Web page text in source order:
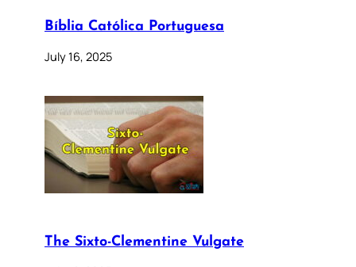
Bíblia Católica Portuguesa
July 16, 2025
The Sixto-Clementine Vulgate